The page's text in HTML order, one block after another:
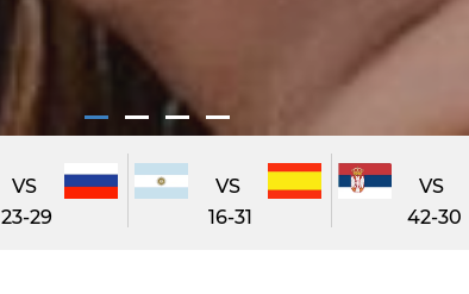
VS
23-29
VS
16-31
VS
42-30